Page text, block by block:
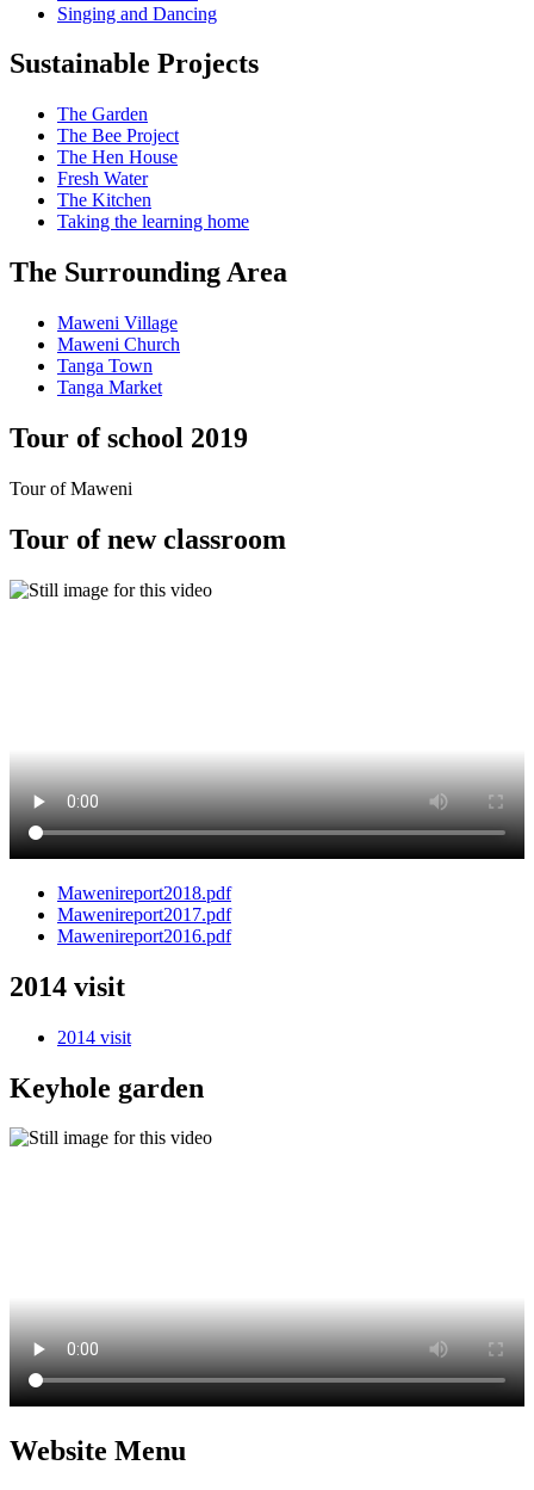
Singing and Dancing
Sustainable Projects
The Garden
The Bee Project
The Hen House
Fresh Water
The Kitchen
Taking the learning home
The Surrounding Area
Maweni Village
Maweni Church
Tanga Town
Tanga Market
Tour of school 2019
Tour of Maweni
Tour of new classroom
Mawenireport2018.pdf
Mawenireport2017.pdf
Mawenireport2016.pdf
2014 visit
2014 visit
Keyhole garden
Website Menu